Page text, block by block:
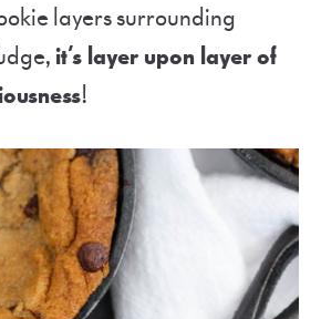
layers surrounding
it’s layer upon layer of
!